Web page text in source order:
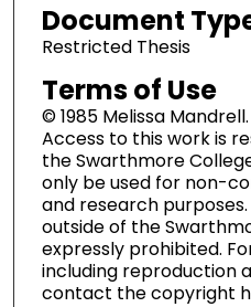
Document
Restricted Thesis
Terms of Use
© 1985 Melissa
Access to this work is
the Swarthmore
only be used for non-
and research
outside of the
expressly prohibited.
including reproduction
contact the copyright